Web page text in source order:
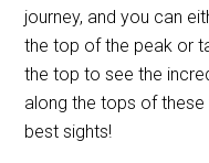
journey, and you can
the top of the peak or
the top to see the
along the tops of
best sights!